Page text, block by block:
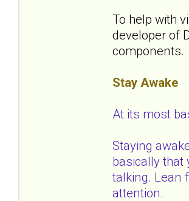
To help with
developer of
components.
Stay Awake
At its most
Staying
basically that
talking. Lean
attention.